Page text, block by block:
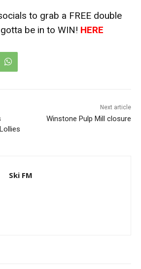
to grab a FREE double
be in to WIN! HERE
Next article
Winstone Pulp Mill closure
Ski FM